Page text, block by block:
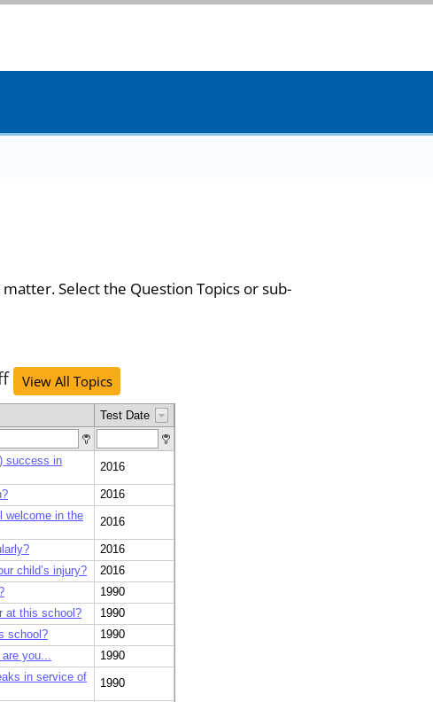
Select the Question Topics or sub-
View All Topics
Test Date
success in
2016
2016
welcome in the
2016
2016
child’s injury?
2016
1990
at this school?
1990
school?
1990
you... 1990
in service of
1990